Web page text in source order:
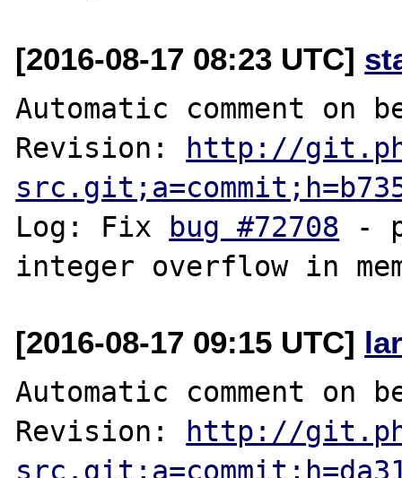
[2016-08-17 08:23 UTC]
Automatic comment on
Revision:
http://
Log: Fix
bug #72708 -
[2016-08-17 09:15 UTC]
Automatic comment on
Revision:
http://